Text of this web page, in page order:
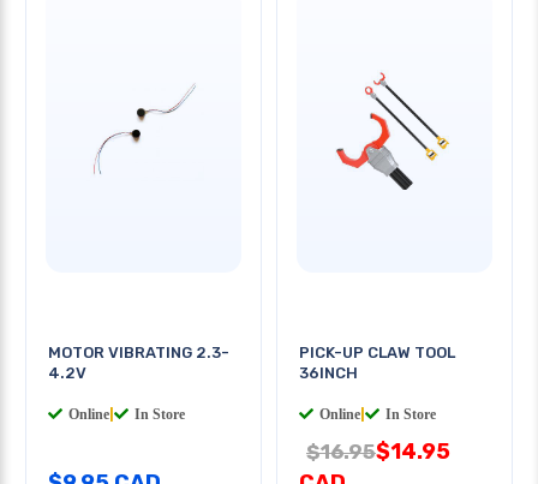
MOTOR VIBRATING 2.3-
4.2V
Online In Store
PICK-UP CLAW TOOL
36INCH
Online In Store
$16.95$14.95